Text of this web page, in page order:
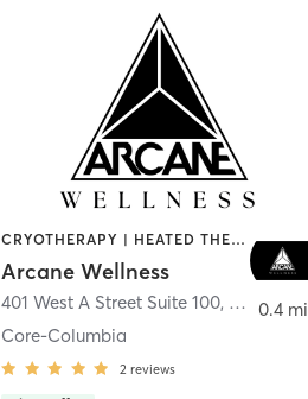
CRYOTHERAPY | HEATED THERAPY | MED SPA | OTHER
Arcane Wellness
401 West A Street Suite 100, San Diego
Core-Columbia
2 reviews
0.4 mi